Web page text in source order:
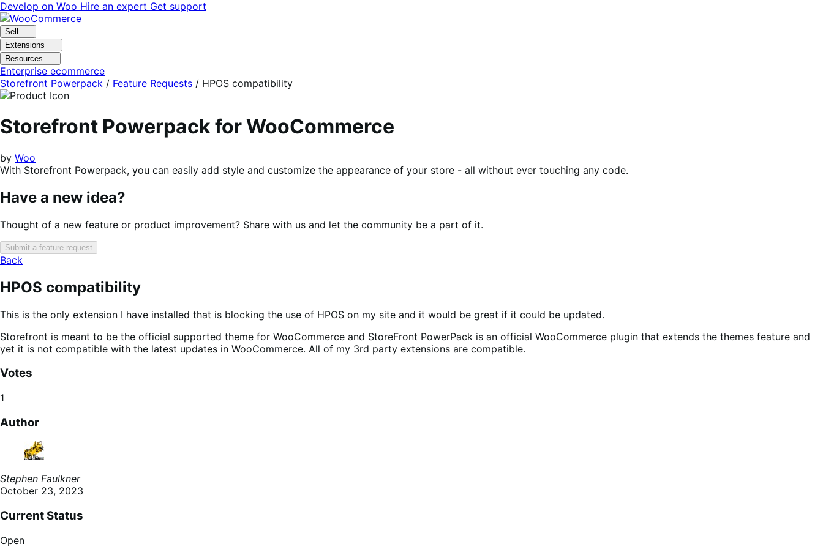
Skip
to
navigation
Skip
to
content
Develop on Woo Hire an expert Get support
Sell
Extensions
Resources
Enterprise ecommerce
Storefront Powerpack / Feature Requests / HPOS compatibility
Storefront Powerpack for WooCommerce
by Woo
With Storefront Powerpack, you can easily add style and customize the appearance of your store - all without ever touching any code.
Have a new idea?
Thought of a new feature or product improvement? Share with us and let the community be a part of it.
Submit a feature request
Back
HPOS compatibility
This is the only extension I have installed that is blocking the use of HPOS on my site and it would be great if it could be updated.
Storefront is meant to be the official supported theme for WooCommerce and StoreFront PowerPack is an official WooCommerce plugin that extends the themes feature and
yet it is not compatible with the latest updates in WooCommerce. All of my 3rd party extensions are compatible.
Votes
1
Author
Stephen Faulkner
October 23, 2023
Current Status
Open